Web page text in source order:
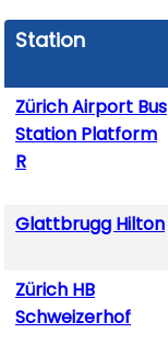
Station
Zürich Airport Bus
Station Platform
R
Glattbrugg Hilton
Zürich HB
Schweizerhof